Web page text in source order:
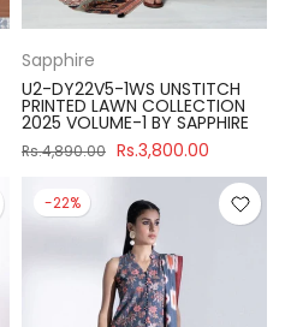
Sapphire
U2-DY22V5-1WS UNSTITCH
PRINTED LAWN COLLECTION
2025 VOLUME-1 BY SAPPHIRE
Rs.4,890.00 Rs.3,800.00
-22%